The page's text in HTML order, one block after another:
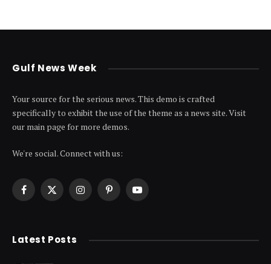
Gulf News Week
Your source for the serious news. This demo is crafted
specifically to exhibit the use of the theme as a news site. Visit
our main page for more demos.
We're social. Connect with us:
Facebook
X
InstagramPinterestYouTube
Latest Posts